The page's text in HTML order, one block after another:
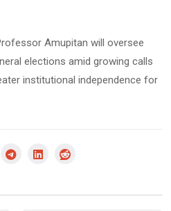
Amupitan will oversee
elections amid growing calls
institutional independence for